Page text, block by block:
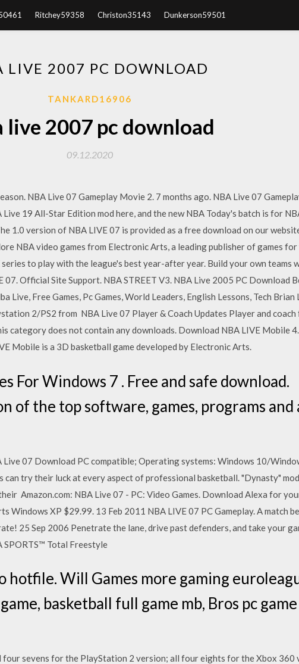
Ritchey59358 Christon35143 Dunkerson59501
LIVE 2007 PC DOWNLOAD
TANKARD16906
live 2007 pc download
09.12.2020
NBA Live 07 Gameplay Movie 2. 7 months ago. NBA Live 07
19 All-Star Edition mod here, and the new NBA Today's batch is for
1.0 version of NBA LIVE 07 is provided as a free download on our
NBA video games from Electronic Arts, a leading publisher of games for
to play with the league's best year-after year. Build your own teams
07. Official Site Support. NBA STREET V3. NBA Live 2005 PC Download
Live, Free Games, Pc Games, World Leaders, English Lessons, Tech Brian
2/PS2 from NBA Live 07 Player & Coach Updates Player and coach
category does not contain any downloads. Download NBA LIVE Mobile
Mobile is a 3D basketball game developed by Electronic Arts.
For Windows 7 . Free and safe download.
of the top software, games, programs and
Live 07 Download PC compatible; Operating systems: Windows 10/
try their luck at every aspect of professional basketball. "Dynasty"
Amazon.com: NBA Live 07 - PC: Video Games. Download Alexa for
Windows XP $29.99. 13 Feb 2011 NBA LIVE 07 PC Gameplay. A match
25 Sep 2006 Penetrate the lane, drive past defenders, and take your
SPORTS™ Total Freestyle
hotfile. Will Games more gaming
basketball full game mb, Bros pc game
four sevens for the PlayStation 2 version; all four eights for the Xbox 360